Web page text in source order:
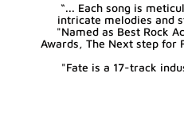
“... Each song is
intricate melodies and
"Named as Best Rock
Awards, The Next step for
"Fate is a 17-track